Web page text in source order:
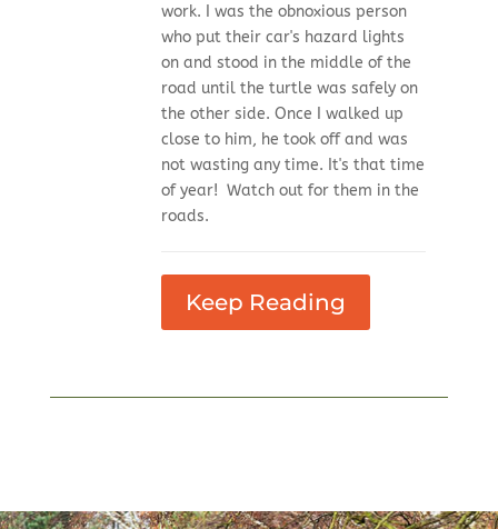
work. I was the obnoxious person
who put their car's hazard lights
on and stood in the middle of the
road until the turtle was safely on
the other side. Once I walked up
close to him, he took off and was
not wasting any time. It's that time
of year! Watch out for them in the
roads.
Keep Reading